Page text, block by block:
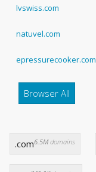
lvswiss.com
natuvel.com
epressurecooker.com
Browser All
.com6.5Mdomains